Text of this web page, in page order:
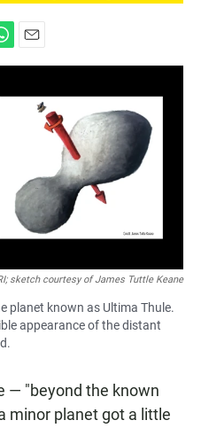
m
i
sketch courtesy of James Tuttle Keane
planet known as Ultima Thule.
appearance of the distant
— "beyond the known
minor planet got a little